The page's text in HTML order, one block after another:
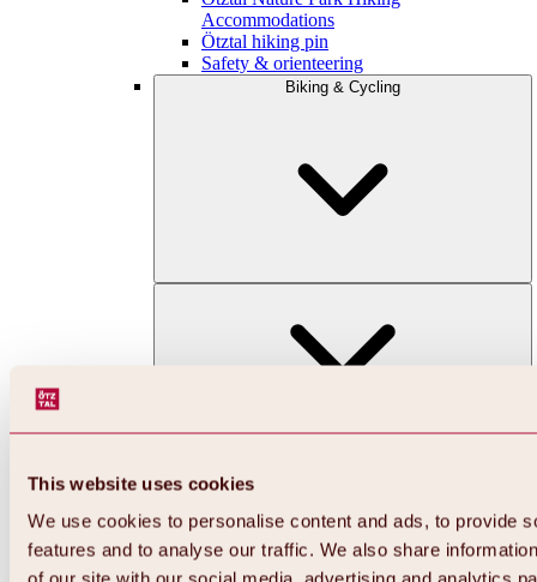
This website uses cookies
We use cookies to personalise content and ads, to provide
features and to analyse our traffic. We also share
Accommodations
Ötztal hiking pin
Safety & orienteering
Biking & Cycling